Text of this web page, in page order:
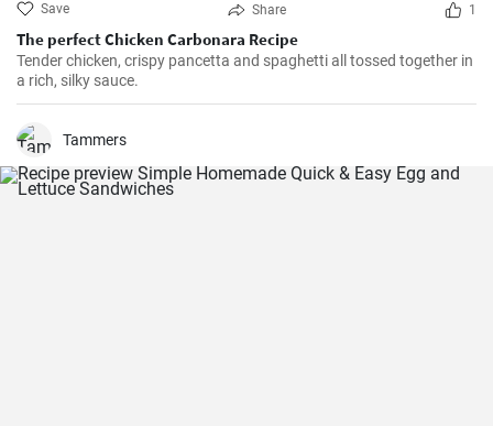
Save Share 1
The perfect Chicken Carbonara Recipe
Tender chicken, crispy pancetta and spaghetti all tossed together in
a rich, silky sauce.
Tammers